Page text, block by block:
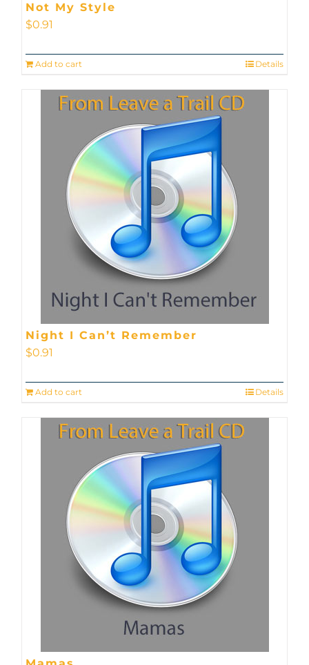
Not My Style
$0.91
Add to cart Details
Night I Can’t Remember
$0.91
Add to cart Details